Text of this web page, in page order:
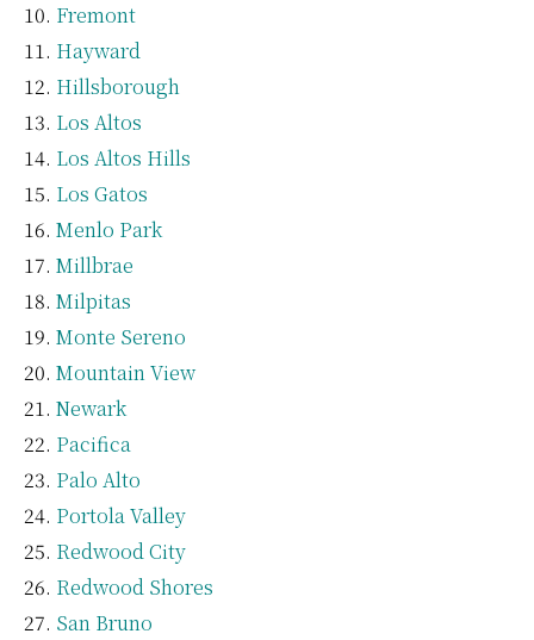
Fremont
Hayward
Hillsborough
Los Altos
Los Altos Hills
Los Gatos
Menlo Park
Millbrae
Milpitas
Monte Sereno
Mountain View
Newark
Pacifica
Palo Alto
Portola Valley
Redwood City
Redwood Shores
San Bruno